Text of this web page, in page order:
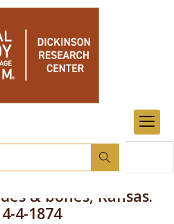
& bones, Kansas.
4-1874